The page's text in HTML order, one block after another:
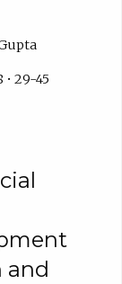
• 29-45
and